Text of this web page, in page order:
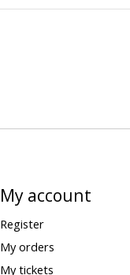
My account
Register
My orders
My tickets